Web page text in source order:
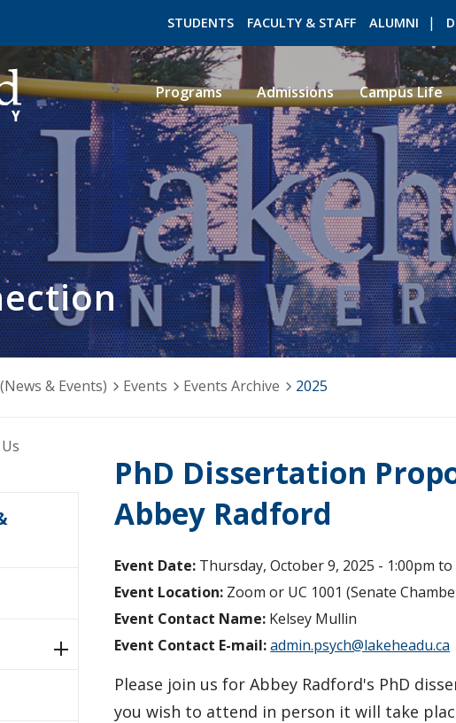
STUDENTS FACULTY & STAFF ALUMNI
ROMEO RESEARCH
Programs Admissions Campus Life
& Events) Events Events Archive 2025
PhD Dissertation
Abbey Radford
Event Date: Thursday, October 9, 2025 - 1:00pm to
Event Location: Zoom or UC 1001 (Senate
Event Contact Name: Kelsey Mullin
Event Contact E-mail:admin.psych@lakeheadu.ca
Please join us for Abbey Radford's PhD
you wish to attend in person it will take